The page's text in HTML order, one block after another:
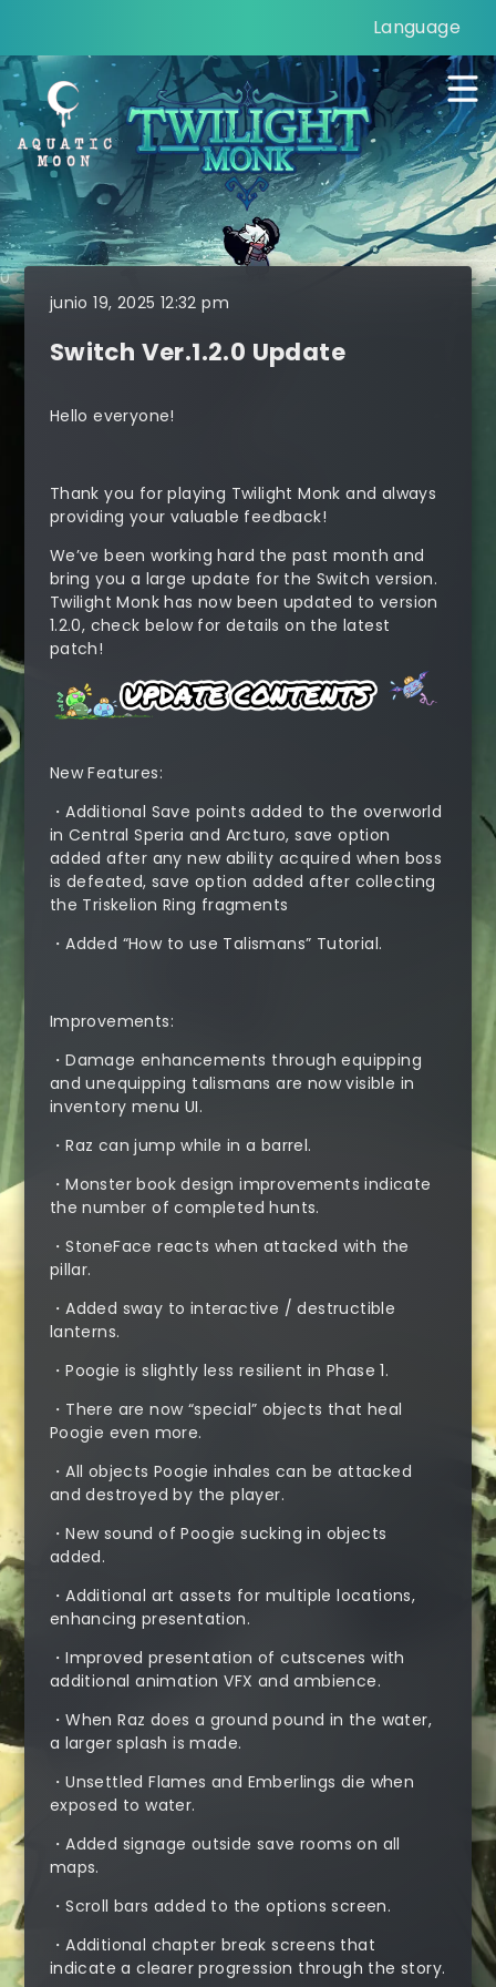
Language
junio 19, 2025 12:32 pm
Switch Ver.1.2.0 Update
Hello everyone!
Thank you for playing Twilight Monk and always
providing your valuable feedback!
We’ve been working hard the past month and
bring you a large update for the Switch version.
Twilight Monk has now been updated to version
1.2.0, check below for details on the latest
patch!
New Features:
・Additional Save points added to the overworld
in Central Speria and Arcturo, save option
added after any new ability acquired when boss
is defeated, save option added after collecting
the Triskelion Ring fragments
・Added “How to use Talismans” Tutorial.
Improvements:
・Damage enhancements through equipping
and unequipping talismans are now visible in
inventory menu UI.
・Raz can jump while in a barrel.
・Monster book design improvements indicate
the number of completed hunts.
・StoneFace reacts when attacked with the
pillar.
・Added sway to interactive / destructible
lanterns.
・Poogie is slightly less resilient in Phase 1.
・There are now “special” objects that heal
Poogie even more.
・All objects Poogie inhales can be attacked
and destroyed by the player.
・New sound of Poogie sucking in objects
added.
・Additional art assets for multiple locations,
enhancing presentation.
・Improved presentation of cutscenes with
additional animation VFX and ambience.
・When Raz does a ground pound in the water,
a larger splash is made.
・Unsettled Flames and Emberlings die when
exposed to water.
・Added signage outside save rooms on all
maps.
・Scroll bars added to the options screen.
・Additional chapter break screens that
indicate a clearer progression through the story.